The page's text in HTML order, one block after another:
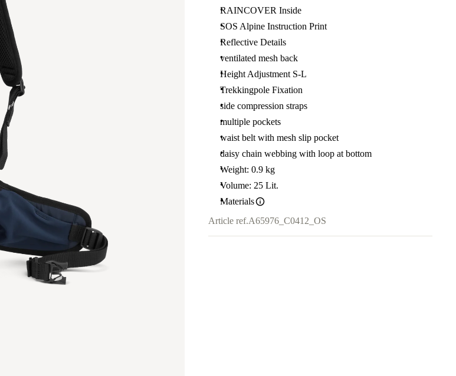
RAINCOVER Inside
SOS Alpine Instruction Print
Reflective Details
ventilated mesh back
Height Adjustment S-L
Trekkingpole Fixation
side compression straps
multiple pockets
waist belt with mesh slip pocket
daisy chain webbing with loop at bottom
Weight: 0.9 kg
Volume: 25 Lit.
Materials
Article ref.A65976_C0412_OS